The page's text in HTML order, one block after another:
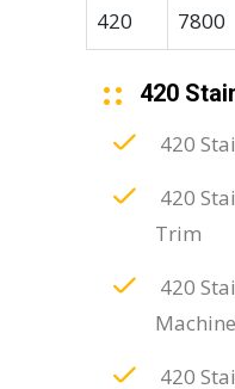
420 7800
420
420
420
Trim
420
420